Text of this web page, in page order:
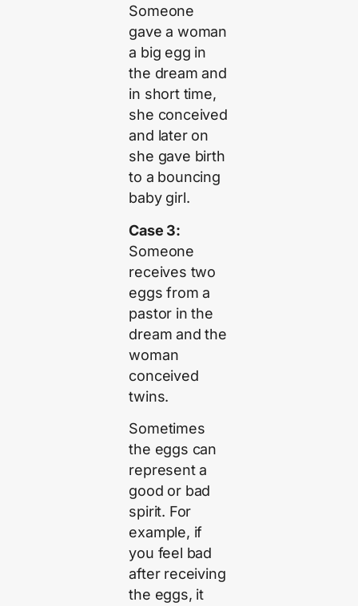
Someone
gave a woman
a big egg in
the dream and
in short time,
she conceived
and later on
she gave birth
to a bouncing
baby girl.
Case 3:
Someone
receives two
eggs from a
pastor in the
dream and the
woman
conceived
twins.
Sometimes
the eggs can
represent a
good or bad
spirit. For
example, if
you feel bad
after receiving
the eggs, it